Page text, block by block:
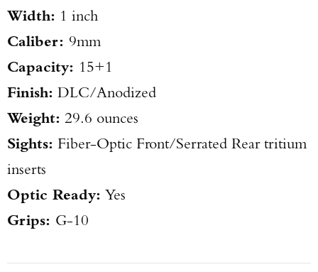
Width: 1 inch
Caliber: 9mm
Capacity: 15+1
Finish: DLC/Anodized
Weight: 29.6 ounces
Sights: Fiber-Optic Front/Serrated Rear tritium
inserts
Optic Ready: Yes
Grips: G-10